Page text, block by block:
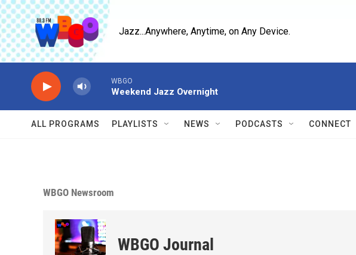
Skip to main content
Jazz...Anywhere, Anytime, on Any Device.
WBGO
Weekend Jazz Overnight
ALL PROGRAMS PLAYLISTS NEWS PODCASTS CONNECT
WBGO Newsroom
WBGO Journal